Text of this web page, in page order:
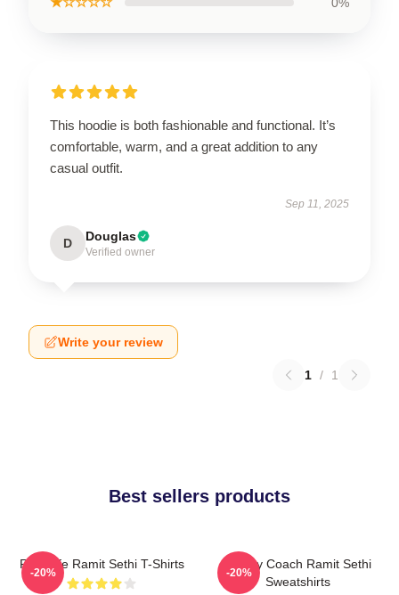
This hoodie is both fashionable and functional. It’s
comfortable, warm, and a great addition to any
casual outfit.
Sep 11, 2025
D Douglas
Verified owner
Write your review
1 / 1
Best sellers products
Rich Life Ramit Sethi T-Shirts
-20%
Money Coach Ramit Sethi
Sweatshirts
-20%